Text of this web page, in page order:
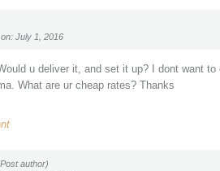
July 1, 2016
u deliver it, and set it up? I dont want
What are ur cheap rates? Thanks
author)